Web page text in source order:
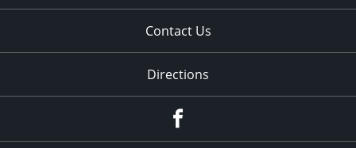
Contact Us
Directions